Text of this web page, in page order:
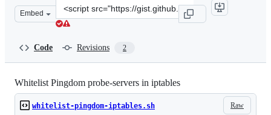
Embed
Clone
this
Code Revisions 2
Whitelist Pingdom probe-servers in iptables
Raw
whitelist-pingdom-iptables.sh